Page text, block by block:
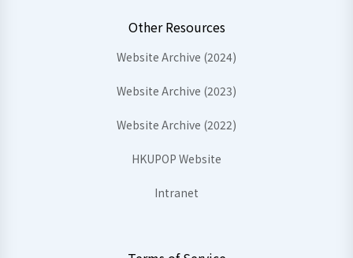
Other Resources
Website Archive (2024)
Website Archive (2023)
Website Archive (2022)
HKUPOP Website
Intranet